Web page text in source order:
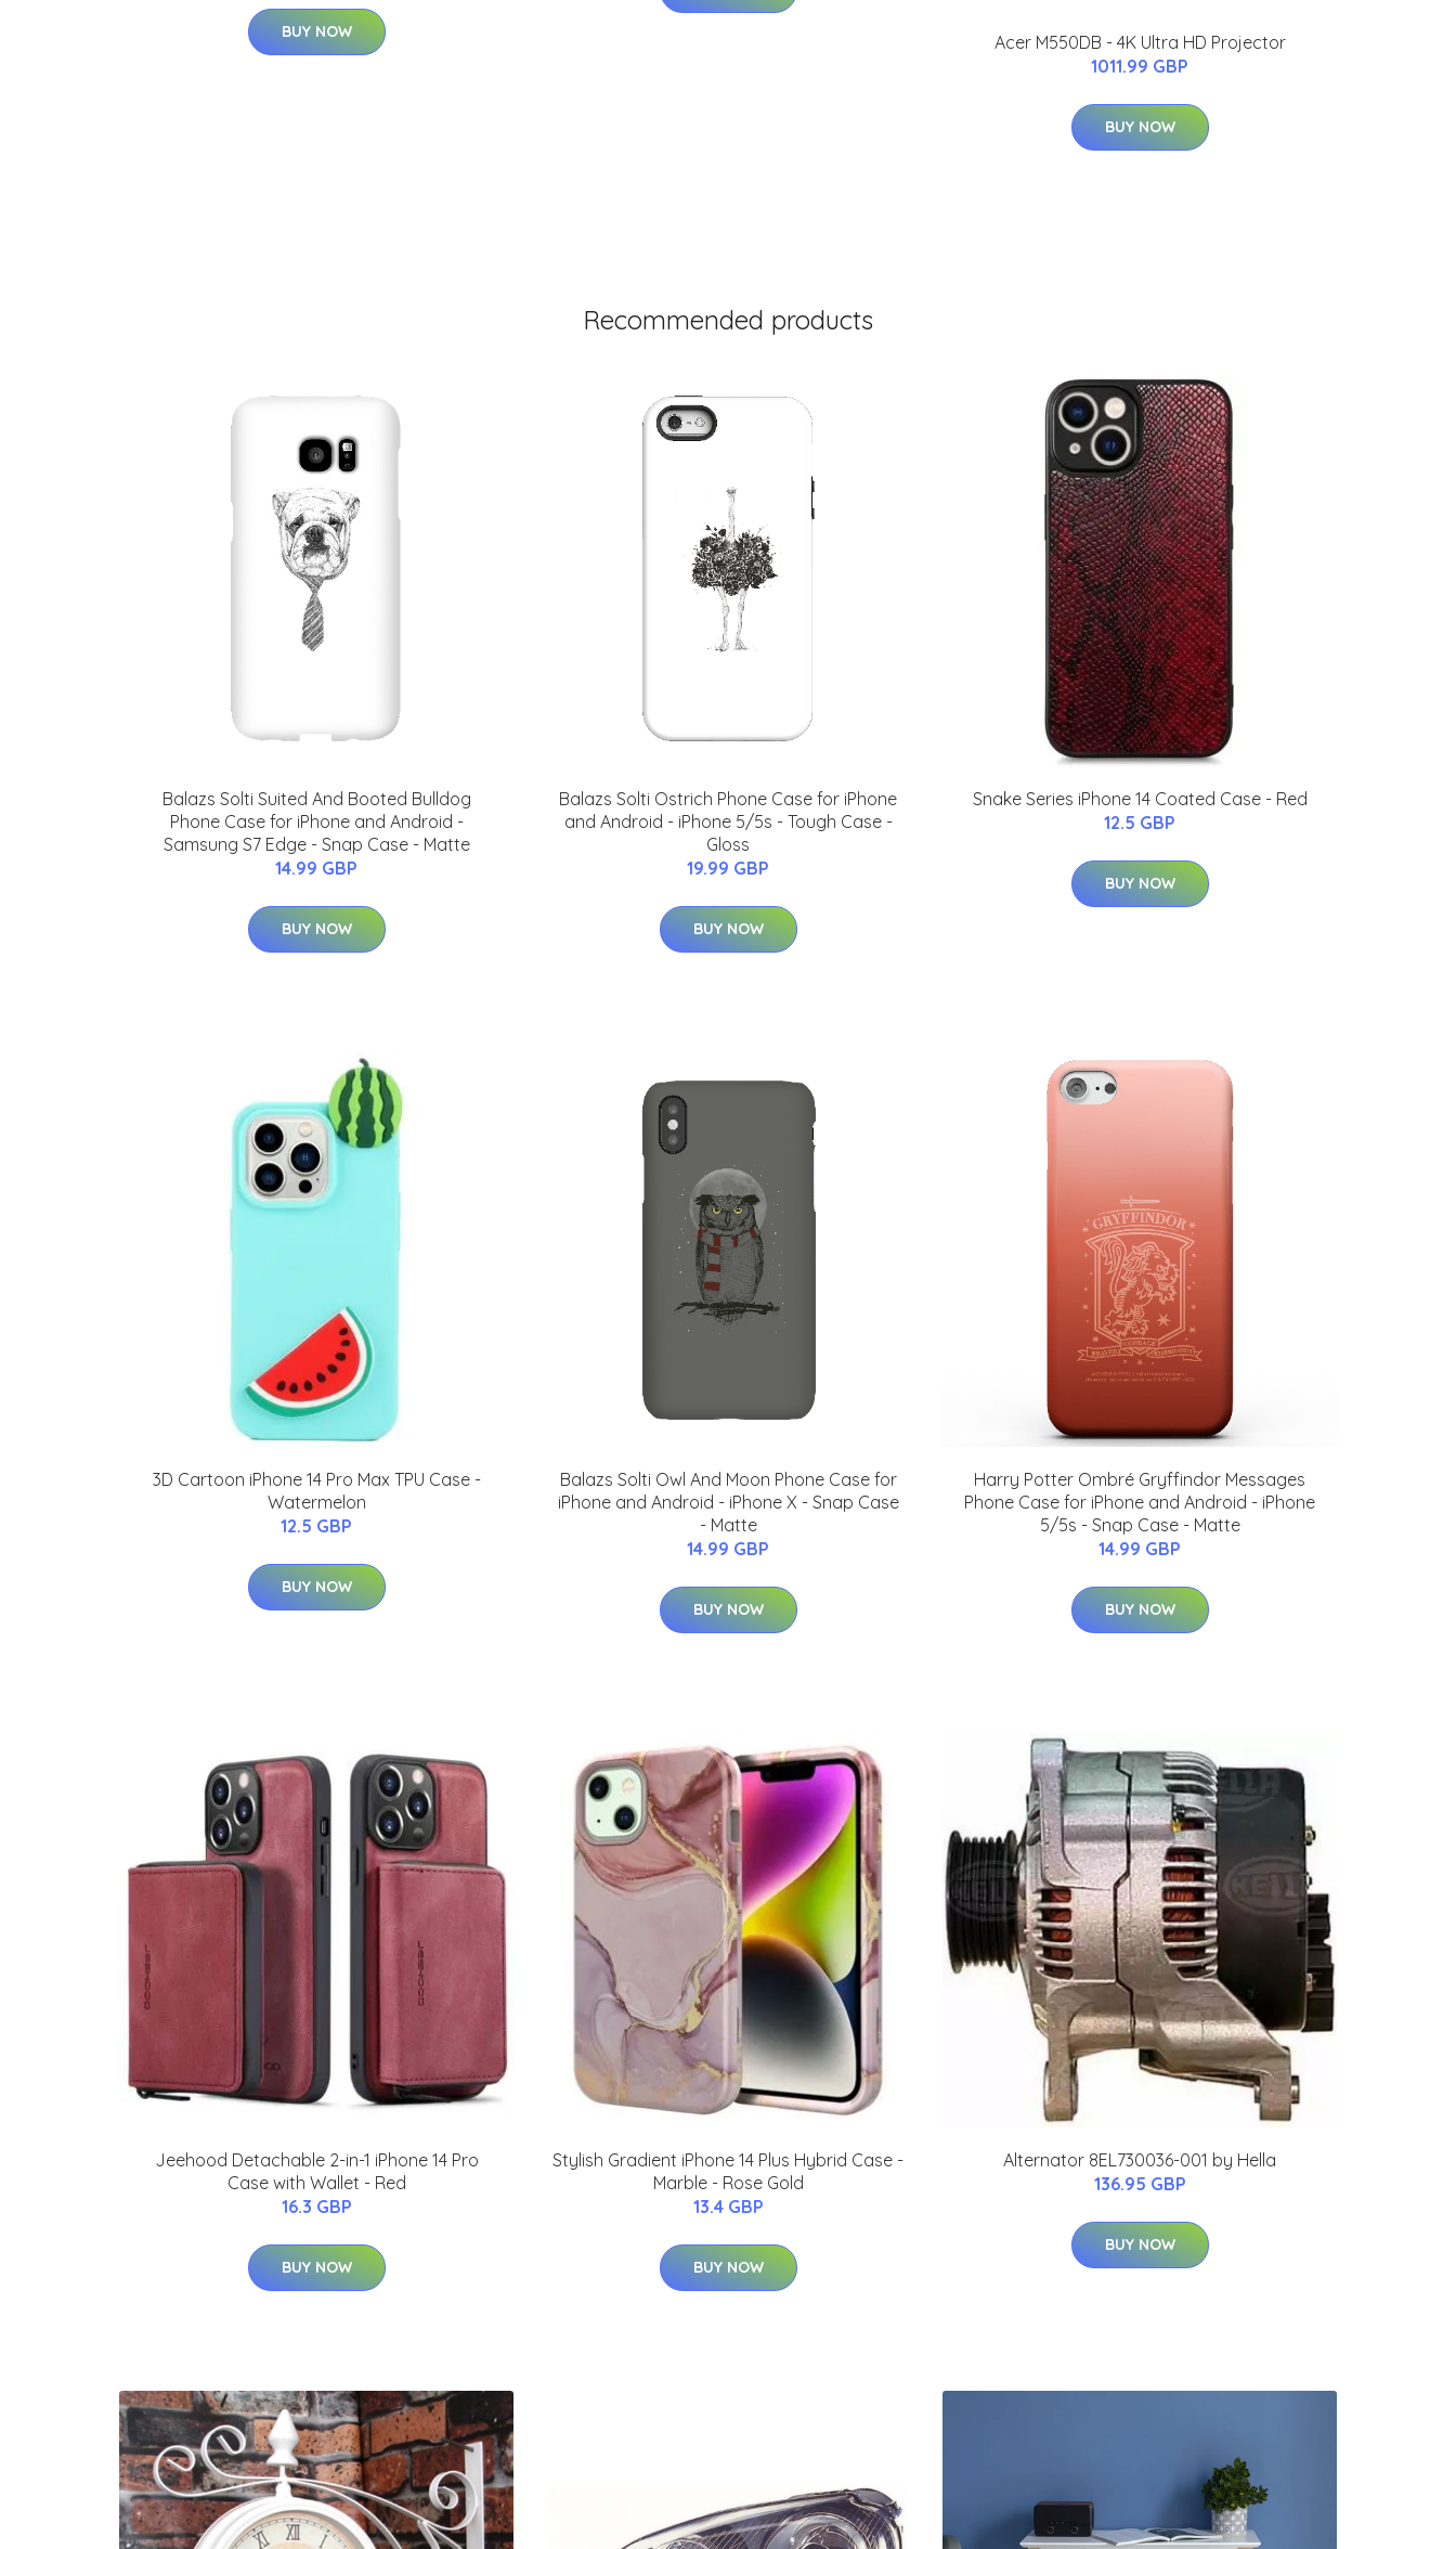
BUY NOW
Acer M550DB - 4K Ultra HD Projector
1011.99 GBP
BUY NOW
Recommended products
Balazs Solti Suited And Booted Bulldog
Phone Case for iPhone and Android -
Samsung S7 Edge - Snap Case - Matte
14.99 GBP
BUY NOW
Balazs Solti Ostrich Phone Case for iPhone
and Android - iPhone 5/5s - Tough Case -
Gloss
19.99 GBP
BUY NOW
Snake Series iPhone 14 Coated Case - Red
12.5 GBP
BUY NOW
3D Cartoon iPhone 14 Pro Max TPU Case -
Watermelon
12.5 GBP
BUY NOW
Balazs Solti Owl And Moon Phone Case for
iPhone and Android - iPhone X - Snap Case
- Matte
14.99 GBP
BUY NOW
Harry Potter Ombré Gryffindor Messages
Phone Case for iPhone and Android - iPhone
5/5s - Snap Case - Matte
14.99 GBP
BUY NOW
Jeehood Detachable 2-in-1 iPhone 14 Pro
Case with Wallet - Red
16.3 GBP
BUY NOW
Stylish Gradient iPhone 14 Plus Hybrid Case -
Marble - Rose Gold
13.4 GBP
BUY NOW
Alternator 8EL730036-001 by Hella
136.95 GBP
BUY NOW